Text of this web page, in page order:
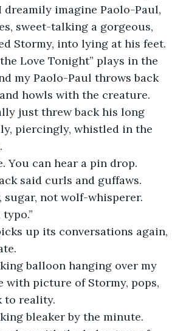
dreamily imagine Paolo-Paul,
sweet-talking a gorgeous,
Stormy, into lying at his feet.
Love Tonight” plays in the
my Paolo-Paul throws back
howls with the creature.
just threw back his long
piercingly, whistled in the
You can hear a pin drop.
said curls and guffaws.
sugar, not wolf-whisperer.
up its conversations again,
balloon hanging over my
with picture of Stormy, pops,
to reality.
bleaker by the minute.